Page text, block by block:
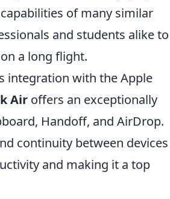
of many similar
and students alike to
a long flight.
integration with the Apple
Air offers an exceptionally
Handoff, and AirDrop.
continuity between devices
and making it a top